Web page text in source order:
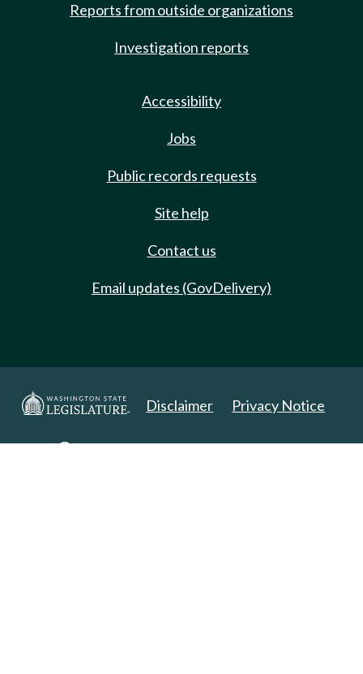
Reports from outside organizations
Investigation reports
Accessibility
Jobs
Public records requests
Site help
Contact us
Email updates (GovDelivery)
Disclaimer Privacy Notice
Copyright 2025. All Rights Reserved.